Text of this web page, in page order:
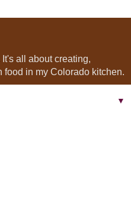
all about creating,
in my Colorado kitchen.
▼